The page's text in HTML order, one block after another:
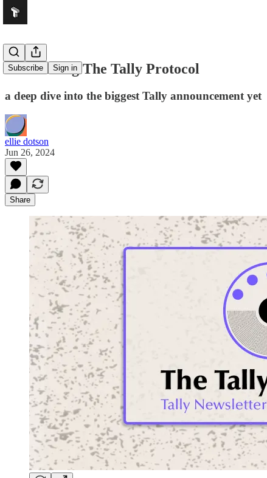
Subscribe Sign in
Introducing The Tally Protocol
a deep dive into the biggest Tally announcement yet
ellie dotson
Jun 26, 2024
Share